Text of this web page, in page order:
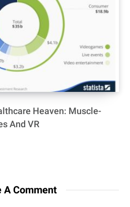
Heaven: Muscle-
And VR
A Comment